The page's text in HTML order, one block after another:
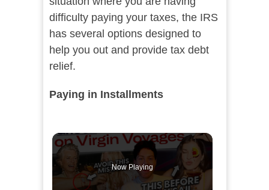
difficulty paying your taxes, the IRS
has several options designed to
help you out and provide tax debt
relief.
Paying in Installments
Now Playing